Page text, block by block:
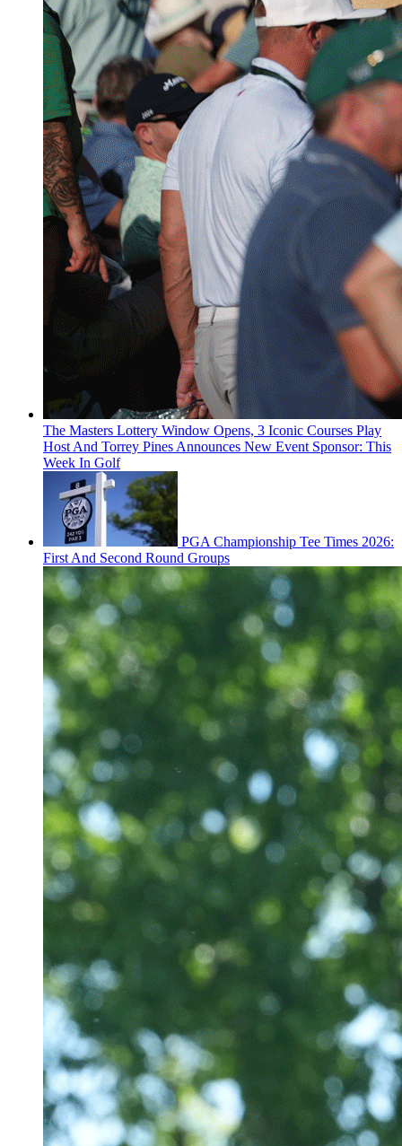
The Masters Lottery Window Opens, 3 Iconic Courses Play
Host And Torrey Pines Announces New Event Sponsor: This
Week In Golf
PGA Championship Tee Times 2026:
First And Second Round Groups